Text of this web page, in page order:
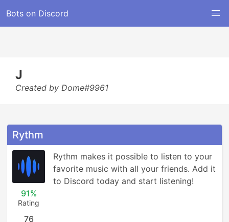
Bots on Discord
J
Created by Dome#9961
Rythm
91%
Rating
76
Rythm makes it possible to listen to your
favorite music with all your friends. Add it
to Discord today and start listening!